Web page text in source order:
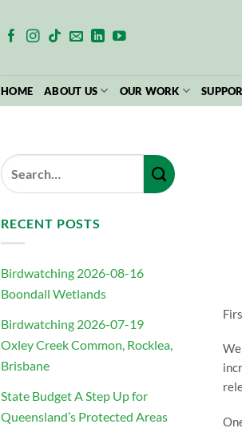
HOME ABOUT US OUR WORK
RECENT POSTS
Birdwatching 2026-08-16
Boondall Wetlands
Birdwatching 2026-07-19
Oxley Creek Common, Rocklea,
Brisbane
State Budget A Step Up for
Queensland’s Protected Areas